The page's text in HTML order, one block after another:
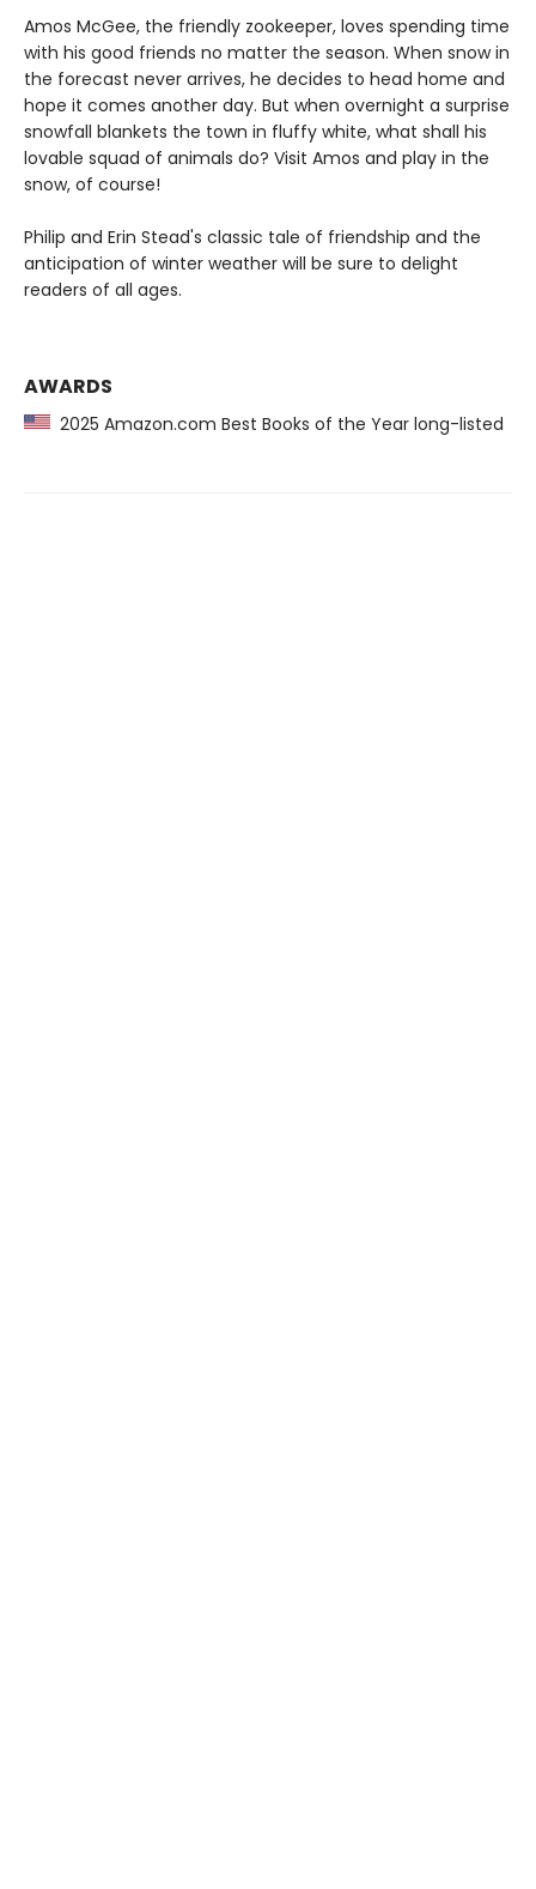
Amos McGee, the friendly zookeeper, loves spending time
with his good friends no matter the season. When snow in
the forecast never arrives, he decides to head home and
hope it comes another day. But when overnight a surprise
snowfall blankets the town in fluffy white, what shall his
lovable squad of animals do? Visit Amos and play in the
snow, of course!
Philip and Erin Stead's classic tale of friendship and the
anticipation of winter weather will be sure to delight
readers of all ages.
AWARDS
2025 Amazon.com Best Books of the Year long-listed